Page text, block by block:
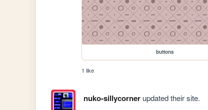
buttons
1 like
nuko-sillycornerupdated their site.